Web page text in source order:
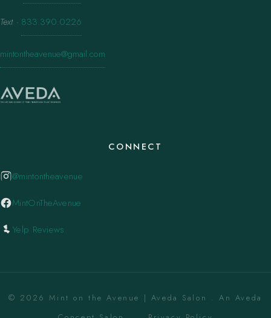
Text · 833.390.0226
mintontheavenue@gmail.com
CONNECT
@mintontheavenue
MintOnTheAvenue
Yelp Reviews
© 2026 Mint on the Avenue | Aveda Salon . An Aveda